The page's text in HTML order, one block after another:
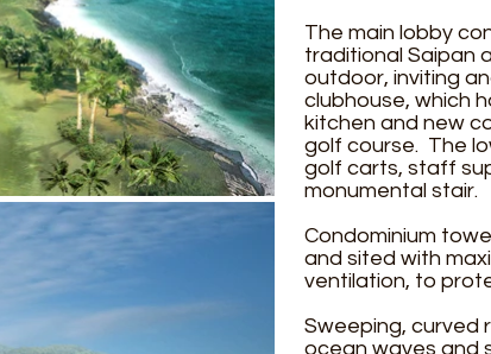
The main lobby
traditional Saipan
outdoor, inviting
clubhouse, which
kitchen and new
golf course. The
golf carts, staff
monumental stair.
Condominium
and sited with
ventilation, to
Sweeping, curved
ocean waves and